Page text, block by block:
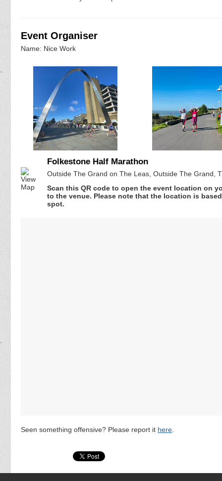
Event Organiser
Name: Nice Work
Folkestone Half Marathon
Outside The Grand on The Leas, Outside The Grand,
Scan this QR code to open the event location on
to the venue. Please note that the location is
spot.
Seen something offensive? Please report it here